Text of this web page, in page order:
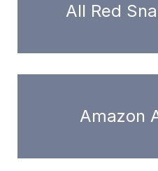
All Red
Amazon